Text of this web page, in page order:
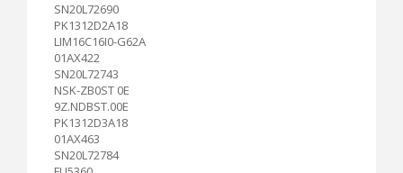
SN20L72690
PK1312D2A18
LIM16C16I0-G62A
01AX422
SN20L72743
NSK-ZB0ST 0E
9Z.NDBST.00E
PK1312D3A18
01AX463
SN20L72784